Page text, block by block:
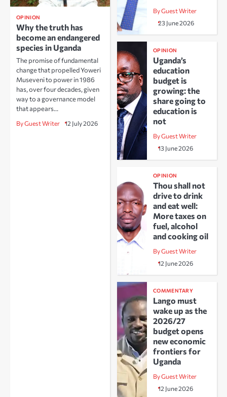
OPINION
Why the truth has
become an endangered
species in Uganda
The promise of fundamental
change that propelled Yoweri
Museveni to power in 1986
has, over four decades, given
way to a governance model
that appears…
By Guest Writer 12 July 2026
By Guest Writer
23 June 2026
OPINION
Uganda’s
education
budget is
growing: the
share going to
education is
not
By Guest Writer
13 June 2026
OPINION
Thou shall not
drive to drink
and eat well:
More taxes on
fuel, alcohol
and cooking oil
By Guest Writer
12 June 2026
COMMENTARY
Lango must
wake up as the
2026/27
budget opens
new economic
frontiers for
Uganda
By Guest Writer
12 June 2026